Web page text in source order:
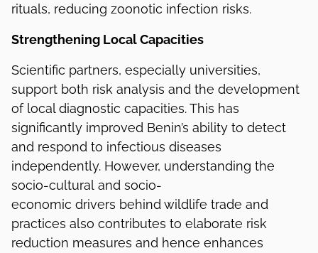
rituals, reducing zoonotic infection risks.
Strengthening Local Capacities
Scientific partners, especially universities,
support both risk analysis and the development
of local diagnostic capacities. This has
significantly improved Benin’s ability to detect
and respond to infectious diseases
independently. However, understanding the
socio-cultural and socio-
economic drivers behind wildlife trade and
practices also contributes to elaborate risk
reduction measures and hence enhances